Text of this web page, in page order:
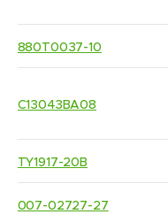
880T0037-10
C13043BA08
TY1917-20B
007-02727-27